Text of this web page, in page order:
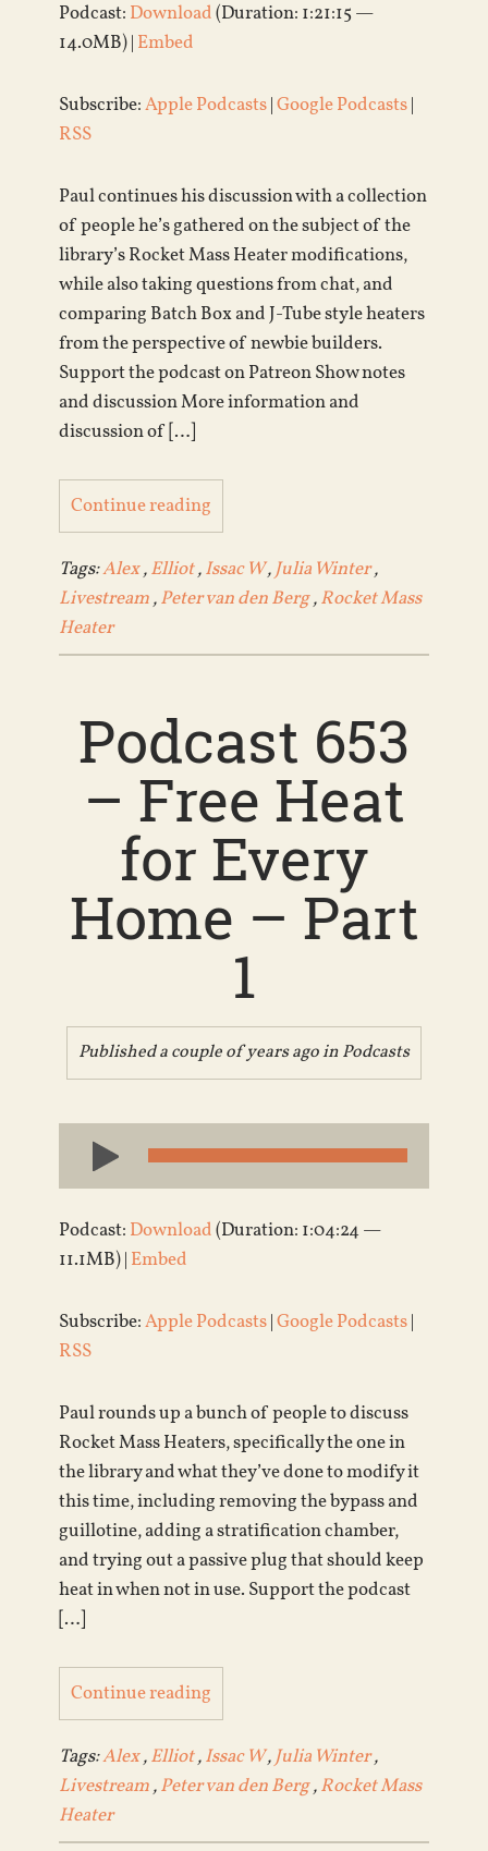
Podcast: Download(Duration: 1:21:15 —
14.0MB) | Embed
Subscribe:Apple Podcasts|Google Podcasts|
RSS
Paul continues his discussion with a collection
of people he’s gathered on the subject of the
library’s Rocket Mass Heater modifications,
while also taking questions from chat, and
comparing Batch Box and J-Tube style heaters
from the perspective of newbie builders.
Support the podcast on Patreon Show notes
and discussion More information and
discussion of […]
Continue reading
Tags:Alex,Elliot,Issac W,Julia Winter,
Livestream,Peter van den Berg,Rocket Mass
Heater
Podcast 653
– Free Heat
for Every
Home – Part
1
Published a couple of years ago inPodcasts
Audio
Player
Podcast: Download(Duration: 1:04:24 —
11.1MB) | Embed
Subscribe:Apple Podcasts|Google Podcasts|
RSS
Paul rounds up a bunch of people to discuss
Rocket Mass Heaters, specifically the one in
the library and what they’ve done to modify it
this time, including removing the bypass and
guillotine, adding a stratification chamber,
and trying out a passive plug that should keep
heat in when not in use. Support the podcast
[…]
Continue reading
Tags:Alex,Elliot,Issac W,Julia Winter,
Livestream,Peter van den Berg,Rocket Mass
Heater